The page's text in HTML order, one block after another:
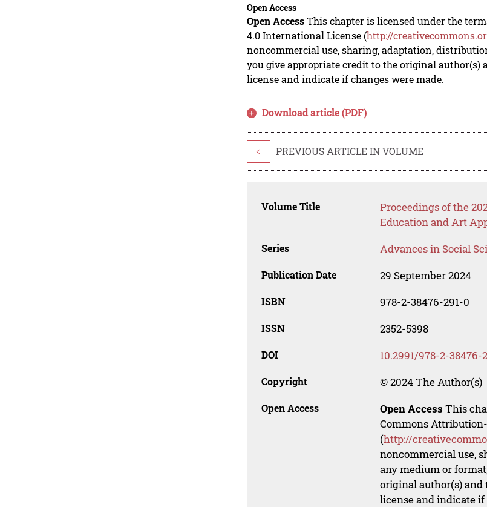
Open Access
Open AccessThis chapter is licensed under the
4.0 International License (http://
noncommercial use, sharing, adaptation,
you give appropriate credit to the original author(s)
license and indicate if changes were made.
Download article (PDF)
< PREVIOUS ARTICLE IN VOLUME
Volume Title
Proceedings of the
Education and Art
Series Advances in Social
Publication Date 29 September 2024
ISBN 978-2-38476-291-0
ISSN 2352-5398
DOI 10.2991/978-2-38476-
Copyright © 2024 The Author(s)
Open Access Open Access This
Commons
(http://
noncommercial use,
any medium or
original author(s) and
license and indicate